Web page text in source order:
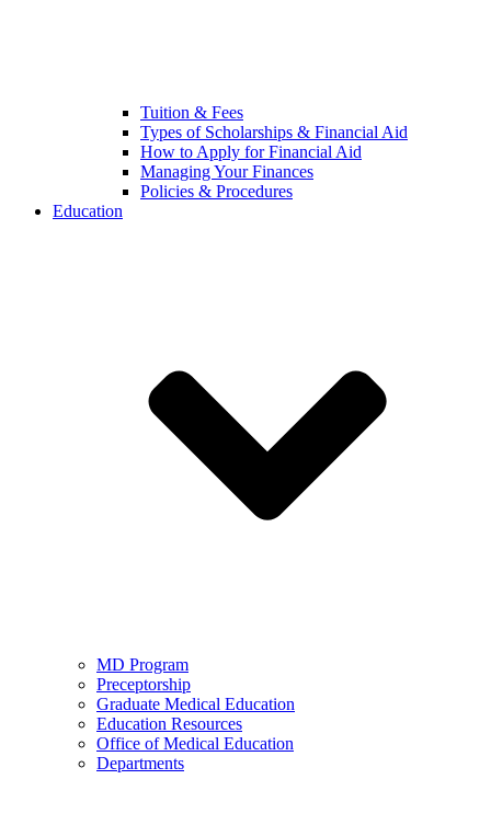
Tuition & Fees
Types of Scholarships & Financial Aid
How to Apply for Financial Aid
Managing Your Finances
Policies & Procedures
Education
MD Program
Preceptorship
Graduate Medical Education
Education Resources
Office of Medical Education
Departments